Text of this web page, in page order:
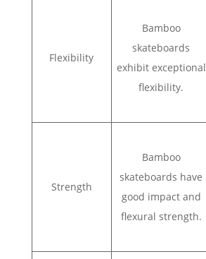
Flexibility
Bamboo
skateboards
exhibit exceptional
flexibility.
Strength
Bamboo
skateboards have
good impact and
flexural strength.